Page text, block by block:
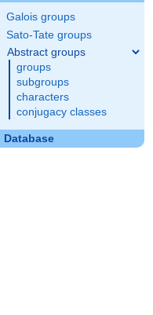
Galois groups
Sato-Tate groups
Abstract groups
groups
subgroups
characters
conjugacy classes
Database